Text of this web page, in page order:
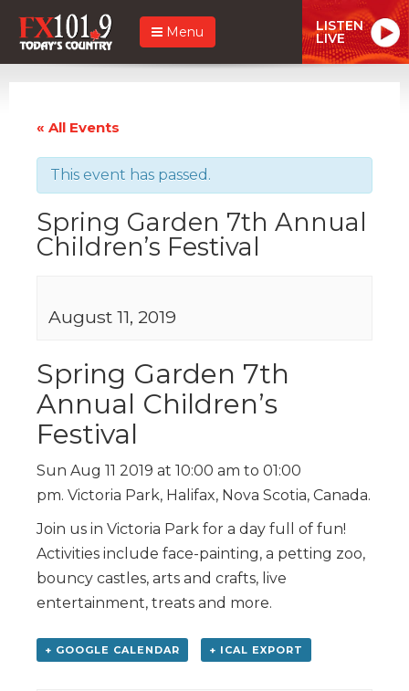
Menu LISTEN
LIVE
« All Events
This event has passed.
Spring Garden 7th Annual
Children’s Festival
August 11, 2019
Spring Garden 7th
Annual Children’s
Festival
Sun Aug 11 2019 at 10:00 am to 01:00
pm. Victoria Park, Halifax, Nova Scotia, Canada.
Join us in Victoria Park for a day full of fun!
Activities include face-painting, a petting zoo,
bouncy castles, arts and crafts, live
entertainment, treats and more.
+ GOOGLE CALENDAR + ICAL EXPORT